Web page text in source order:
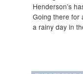
Henderson’s
Going there for
a rainy day in